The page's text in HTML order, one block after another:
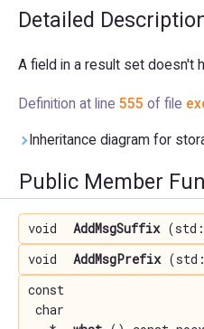
Detailed
A field in a result set doesn't
Definition at line 555 of file
Inheritance diagram for
Public Member
void AddMsgSuffix
void
AddMsgPrefix
const
char